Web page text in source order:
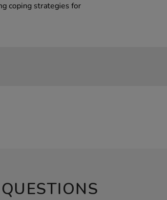
coping strategies for
QUESTIONS